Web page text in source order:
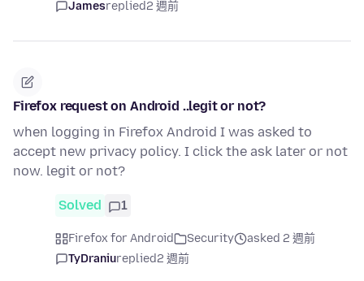
Jamesreplied2 週前
Firefox request on Android ..legit or not?
when logging in Firefox Android I was asked to
accept new privacy policy. I click the ask later or not
now. legit or not?
Solved 1
Firefox for Android Security
asked 2 週前
TyDraniureplied2 週前